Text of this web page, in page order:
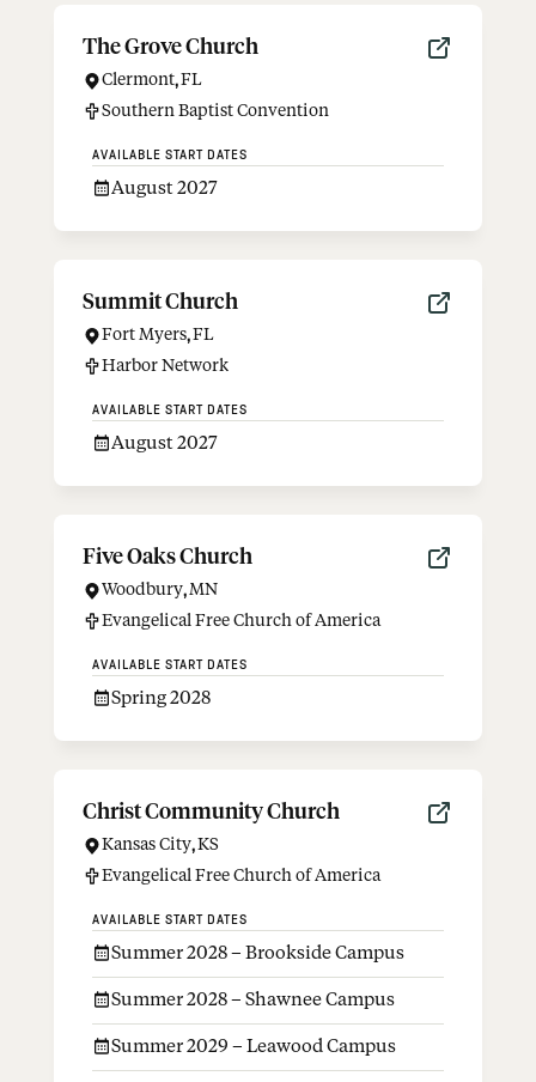
The Grove Church
Clermont,FL
Southern Baptist Convention
AVAILABLE START DATES
August 2027
Summit Church
Fort Myers,FL
Harbor Network
AVAILABLE START DATES
August 2027
Five Oaks Church
Woodbury,MN
Evangelical Free Church of America
AVAILABLE START DATES
Spring 2028
Christ Community Church
Kansas City,KS
Evangelical Free Church of America
AVAILABLE START DATES
Summer 2028 – Brookside Campus
Summer 2028 – Shawnee Campus
Summer 2029 – Leawood Campus